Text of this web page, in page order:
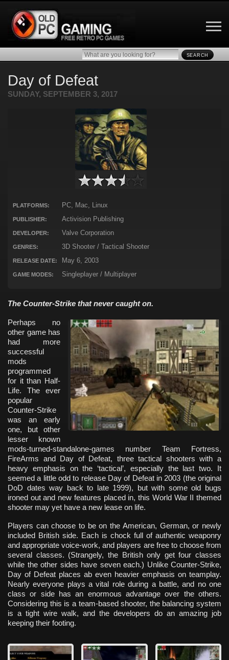
SEARCH
Day of Defeat
SUNDAY, SEPTEMBER 3, 2017
PLATFORMS: PC, Mac, Linux
PUBLISHER: Activision Publishing
DEVELOPER: Valve Corporation
GENRES: 3D Shooter / Tactical Shooter
RELEASE DATE: May 6, 2003
GAME MODES: Singleplayer / Multiplayer
The Counter-Strike that never caught on.
Perhaps no
other game has
had more
successful
mods
programmed
for it than Half-
Life. The ever
popular
Counter-Strike
was an early
one, but other
lesser known
mods-turned-standalone-games number Team Fortress,
FireArms and Day of Defeat, three tactical shooters with a
heavy emphasis on the ‘tactical’, especially the last two. It
seemed a little odd to release Day of Defeat in 2003 (the original
DoD dates way back to late 1999), but with some old bugs
ironed out and new features placed in, this World War II themed
shooter may yet have a new lease on life.
Players can choose to be on the American, German, or newly
included British side. Each is chock full of authentic weaponry
and appropriate voice-work, and players are free to choose from
several classes. (Strangely, the British only get four classes
while the other sides have seven each.) Unlike Counter-Strike,
Day of Defeat places ab even heavier emphasis on teamplay.
Nearly everyone plays a vital role during a battle, and no one
class or side has an enormous advantage over the others.
Considering this is a team-based shooter, the balancing system
is a tight wire walk, and the developers do an amazing job
keeping their footing.